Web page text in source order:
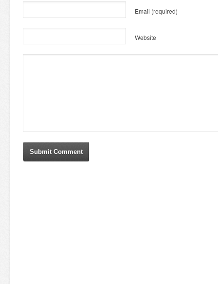
Email (required)
Website